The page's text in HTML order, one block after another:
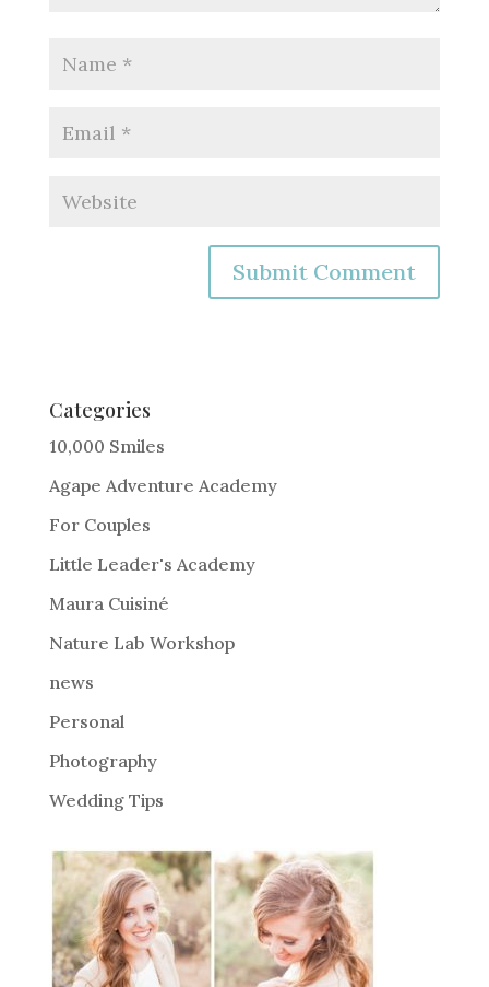
e
r
a
t
i
:
Categories
10,000 Smiles
Agape Adventure Academy
For Couples
Little Leader's Academy
Maura Cuisiné
Nature Lab Workshop
news
Personal
Photography
Wedding Tips